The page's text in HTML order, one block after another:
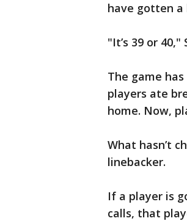
have gotten
"It’s 39 or
The game
players ate
home. Now,
What hasn’t
linebacker.
If a player is
calls, that